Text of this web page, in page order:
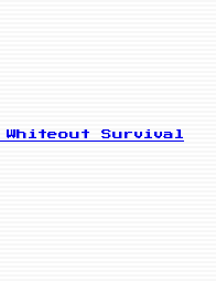
Whiteout Survival